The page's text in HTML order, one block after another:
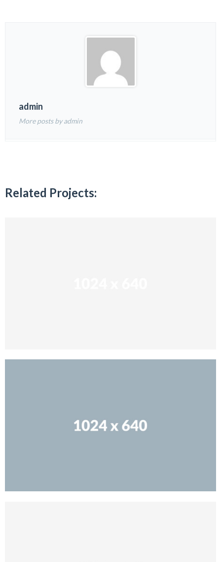
admin
More posts by admin
Related Projects: